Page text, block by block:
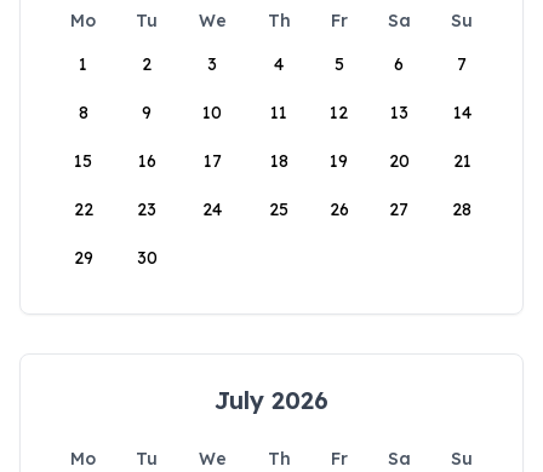
Mo Tu We Th Fr Sa
Su
1
2 3 4 5 6 7
8 9 10 11 12 13 14
15 16 17 18 19 20 21
22 23 24 25 26 27 28
29 30
July 2026
Mo Tu We Th Fr Sa
Su